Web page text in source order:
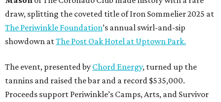
draw, splitting the coveted title of Iron Sommelier 2025 at
The Periwinkle Foundation’s annual swirl-and-sip
showdown atThe Post Oak Hotel at Uptown Park.
The event, presented by Chord Energy, turned up the
tannins and raised the bar and a record $535,000.
Proceeds support Periwinkle’s Camps, Arts, and Survivor